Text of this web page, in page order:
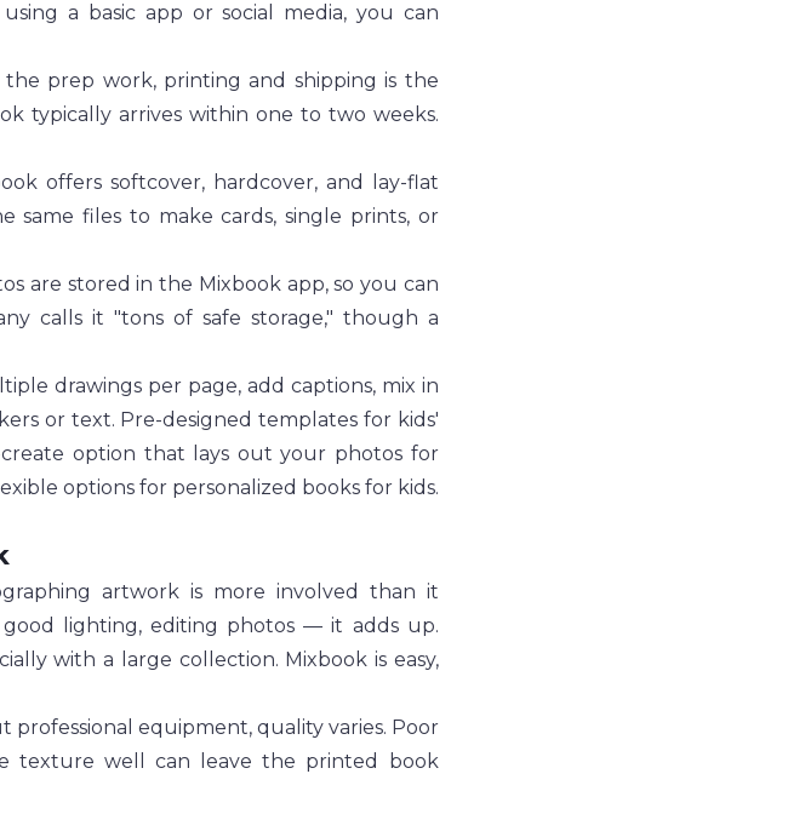
a basic app or social media, you can
the prep work, printing and shipping is the
typically arrives within one to two weeks.
offers softcover, hardcover, and lay-flat
same files to make cards, single prints, or
are stored in the Mixbook app, so you can
calls it "tons of safe storage," though a
drawings per page, add captions, mix in
or text. Pre-designed templates for kids'
option that lays out your photos for
options for personalized books for kids.
artwork is more involved than it
lighting, editing photos — it adds up.
with a large collection. Mixbook is easy,
professional equipment, quality varies. Poor
texture well can leave the printed book